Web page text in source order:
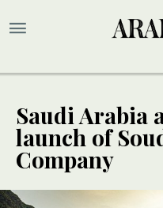
Saudi Arabia
launch of
Company